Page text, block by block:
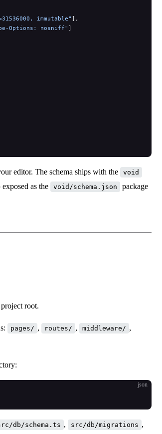
immutable" ],
Options: nosniff" ]
editor. The schema ships with the void
exposed as the void/schema.json
package
root.
pages/ , routes/ , middleware/ ,
json
db/schema.ts , src/db/migrations ,